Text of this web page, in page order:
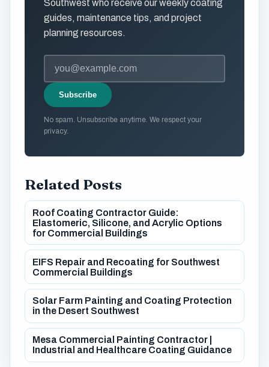
Southwest who receive our weekly coating
guides, maintenance tips, and project
planning resources.
Subscribe
No spam. Unsubscribe anytime. We respect your
privacy.
Related Posts
Roof Coating Contractor Guide:
Elastomeric, Silicone, and Acrylic Options
for Commercial Buildings
EIFS Repair and Recoating for Southwest
Commercial Buildings
Solar Farm Painting and Coating Protection
in the Desert Southwest
Mesa Commercial Painting Contractor |
Industrial and Healthcare Coating Guidance